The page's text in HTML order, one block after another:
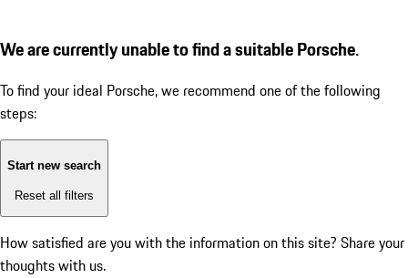
We are currently unable to find a suitable Porsche.
To find your ideal Porsche, we recommend one of the following
steps:
Start new search
Reset all filters
How satisfied are you with the information on this site? Share your
thoughts with us.